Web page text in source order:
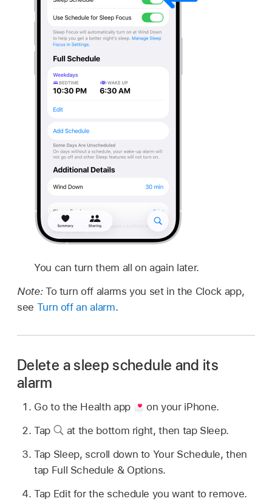
You can turn them all on again later.
Note: To turn off alarms you set in the Clock app,
see Turn off an alarm.
Delete a sleep schedule and its
alarm
Go to the Health app
on your iPhone.
Tap
at the bottom right, then tap Sleep.
Tap Sleep, scroll down to Your Schedule, then
tap Full Schedule & Options.
Tap Edit for the schedule you want to remove.